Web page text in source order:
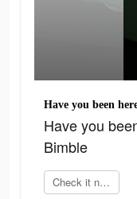
Have you been
Have you
Bimble
Check it now